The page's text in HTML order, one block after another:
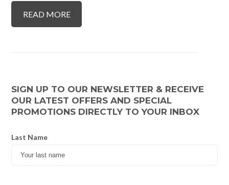
READ MORE
SIGN UP TO OUR NEWSLETTER & RECEIVE
OUR LATEST OFFERS AND SPECIAL
PROMOTIONS DIRECTLY TO YOUR INBOX
Last Name